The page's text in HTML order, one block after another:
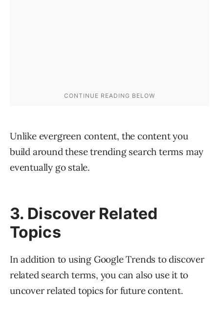
Unlike evergreen content, the content you
build around these trending search terms may
eventually go stale.
3. Discover Related
Topics
In addition to using Google Trends to discover
related search terms, you can also use it to
uncover related topics for future content.